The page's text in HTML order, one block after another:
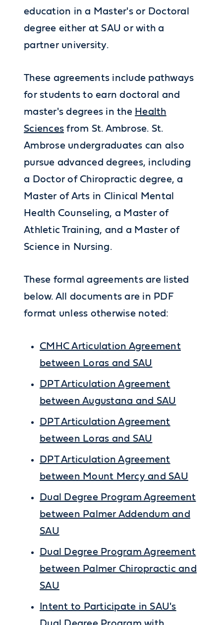
education in a Master's or Doctoral
degree either at SAU or with a
partner university.
These agreements include pathways
for students to earn doctoral and
master's degrees in the Health
Sciences from St. Ambrose. St.
Ambrose undergraduates can also
pursue advanced degrees, including
a Doctor of Chiropractic degree, a
Master of Arts in Clinical Mental
Health Counseling, a Master of
Athletic Training, and a Master of
Science in Nursing.
These formal agreements are listed
below. All documents are in PDF
format unless otherwise noted:
CMHC Articulation Agreement
between Loras and SAU
DPT Articulation Agreement
between Augustana and SAU
DPT Articulation Agreement
between Loras and SAU
DPT Articulation Agreement
between Mount Mercy and SAU
Dual Degree Program Agreement
between Palmer Addendum and
SAU
Dual Degree Program Agreement
between Palmer Chiropractic and
SAU
Intent to Participate in SAU's